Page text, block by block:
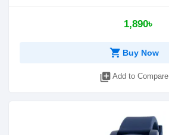
1,890৳
shopping_cart Buy Now
library_add Add to Compare